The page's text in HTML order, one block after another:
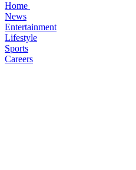
Home
News
Entertainment
Lifestyle
Sports
Careers